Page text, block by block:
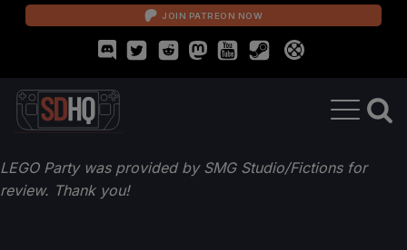
JOIN PATREON NOW
LEGO Party was provided by SMG Studio/Fictions for
review. Thank you!